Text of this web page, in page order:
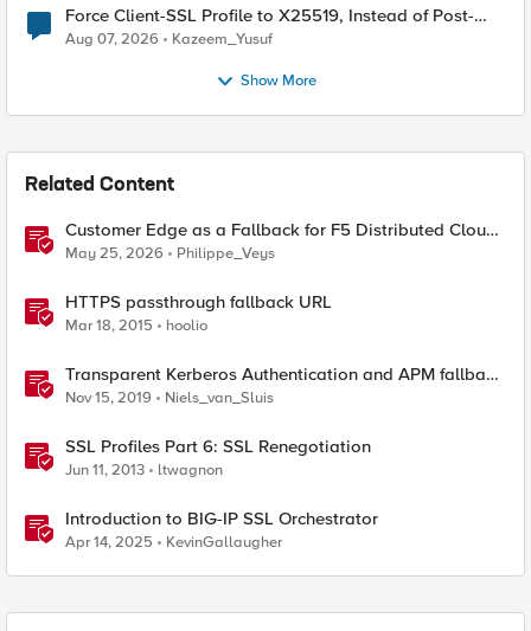
Force Client-SSL Profile to X25519, Instead of Post-
Quantum Cryptography
Aug 07, 2026 Kazeem_Yusuf
Show More
Related Content
Customer Edge as a Fallback for F5 Distributed Cloud
Regional Edge
May 25, 2026 Philippe_Veys
HTTPS passthrough fallback URL
Mar 18, 2015 hoolio
Transparent Kerberos Authentication and APM fallback
authentication
Nov 15, 2019 Niels_van_Sluis
SSL Profiles Part 6: SSL Renegotiation
Jun 11, 2013 ltwagnon
Introduction to BIG-IP SSL Orchestrator
Apr 14, 2025 KevinGallaugher